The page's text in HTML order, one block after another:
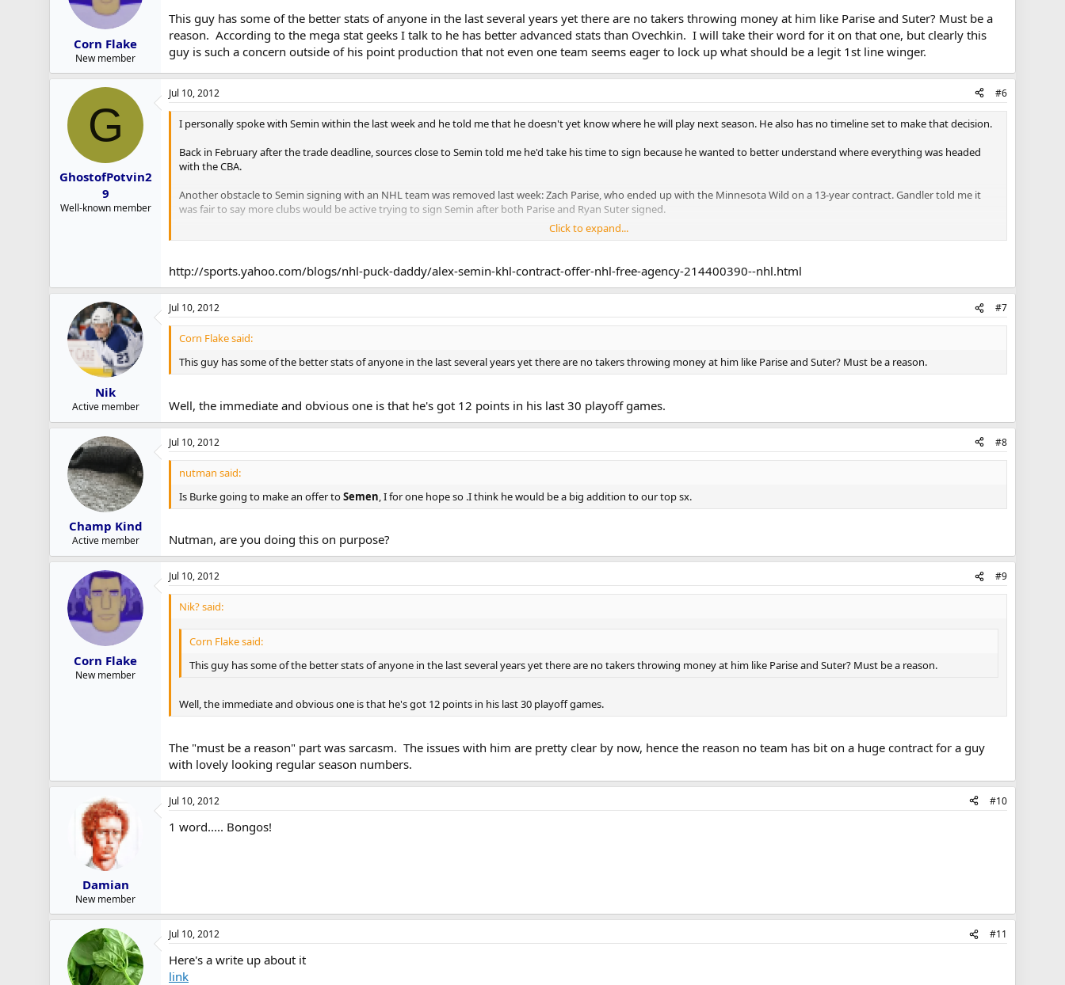
Corn Flake
New member
This guy has some of the better stats of anyone in the last several years yet there are no takers throwing money at him like Parise and Suter? Must be a
reason. According to the mega stat geeks I talk to he has better advanced stats than Ovechkin. I will take their word for it on that one, but clearly this
guy is such a concern outside of his point production that not even one team seems eager to lock up what should be a legit 1st line winger.
G
GhostofPotvin2
9
Well-known member
Jul 10, 2012 #6
I personally spoke with Semin within the last week and he told me that he doesn't yet know where he will play next season. He also has no timeline set to make that decision.
Back in February after the trade deadline, sources close to Semin told me he'd take his time to sign because he wanted to better understand where everything was headed
with the CBA.
Another obstacle to Semin signing with an NHL team was removed last week: Zach Parise, who ended up with the Minnesota Wild on a 13-year contract. Gandler told me it
was fair to say more clubs would be active trying to sign Semin after both Parise and Ryan Suter signed.
I believe the Detroit Red Wings made a least a couple of inquiries regarding Semin, who has 197 goals in 469 career games.
Semin is mostly looking for a longer term, I believe. Gandler also told me Semin's priority is the NHL, by far ? despite what the KHL might be offering.
Click to expand...
http://sports.yahoo.com/blogs/nhl-puck-daddy/alex-semin-khl-contract-offer-nhl-free-agency-214400390--nhl.html
Nik
Active member
Jul 10, 2012 #7
Corn Flake said:
This guy has some of the better stats of anyone in the last several years yet there are no takers throwing money at him like Parise and Suter? Must be a reason.
Well, the immediate and obvious one is that he's got 12 points in his last 30 playoff games.
Champ Kind
Active member
Jul 10, 2012 #8
nutman said:
Is Burke going to make an offer toSemen , I for one hope so .I think he would be a big addition to our top sx.
Nutman, are you doing this on purpose?
Corn Flake
New member
Jul 10, 2012 #9
Nik? said:
Corn Flake said:
This guy has some of the better stats of anyone in the last several years yet there are no takers throwing money at him like Parise and Suter? Must be a reason.
Well, the immediate and obvious one is that he's got 12 points in his last 30 playoff games.
The "must be a reason" part was sarcasm. The issues with him are pretty clear by now, hence the reason no team has bit on a huge contract for a guy
with lovely looking regular season numbers.
Damian
New member
Jul 10, 2012 #10
1 word..... Bongos!
Jul 10, 2012 #11
Here's a write up about it
link